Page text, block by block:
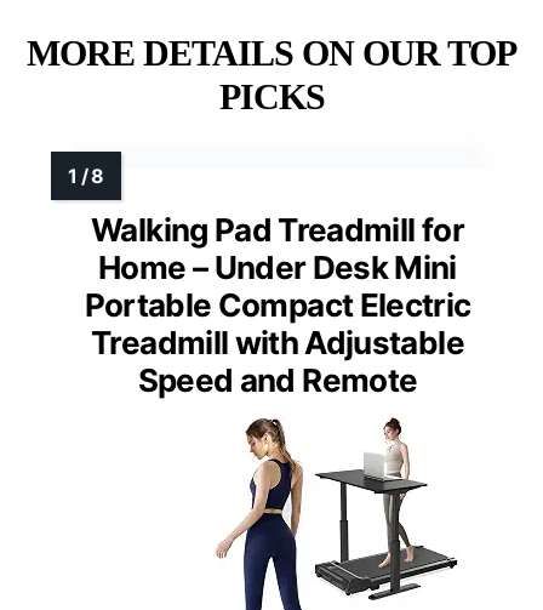
MORE DETAILS ON OUR TOP
PICKS
Walking Pad Treadmill for
Home – Under Desk Mini
Portable Compact Electric
Treadmill with Adjustable
Speed and Remote